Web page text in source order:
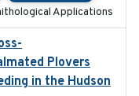
Applications
Plovers
in the Hudson